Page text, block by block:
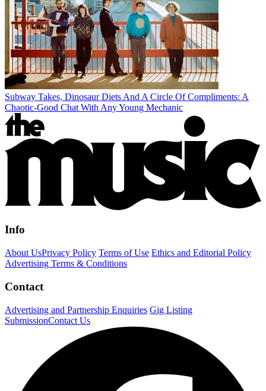
Subway Takes, Dinosaur Diets And A Circle Of Compliments: A
Chaotic-Good Chat With Any Young Mechanic
Info
About UsPrivacy Policy Terms of Use Ethics and Editorial Policy
Advertising Terms & Conditions
Contact
Advertising and Partnership Enquiries Gig Listing
SubmissionContact Us